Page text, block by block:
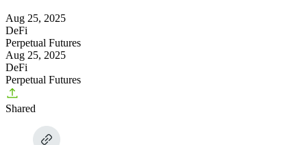
Aug 25, 2025
DeFi
Perpetual Futures
Aug 25, 2025
DeFi
Perpetual Futures
Shared